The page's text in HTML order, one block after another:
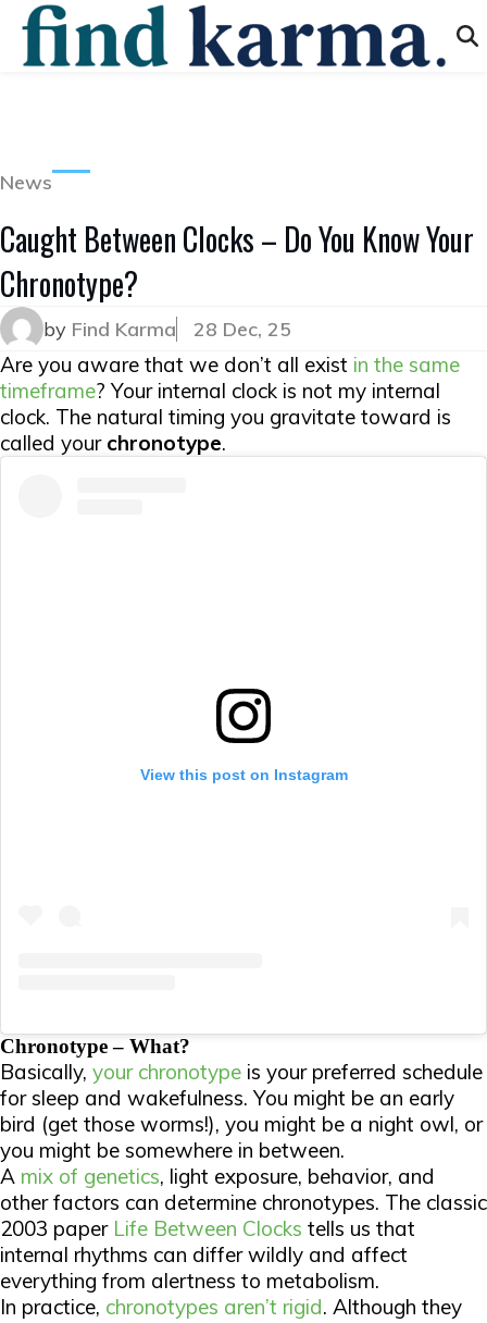
News
Caught Between Clocks – Do You Know Your
Chronotype?
by Find Karma 28 Dec, 25
Are you aware that we don’t all exist in the same
timeframe? Your internal clock is not my internal
clock. The natural timing you gravitate toward is
called your chronotype.
View this post on Instagram
Chronotype – What?
Basically, your chronotype is your preferred schedule
for sleep and wakefulness. You might be an early
bird (get those worms!), you might be a night owl, or
you might be somewhere in between.
A mix of genetics, light exposure, behavior, and
other factors can determine chronotypes. The classic
2003 paper Life Between Clocks tells us that
internal rhythms can differ wildly and affect
everything from alertness to metabolism.
In practice, chronotypes aren’t rigid. Although they